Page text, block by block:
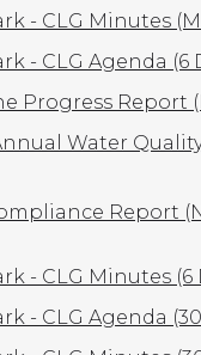
- CLG Minutes
- CLG Agenda (6
Progress Report
Water
Report
- CLG Minutes (6
- CLG Agenda